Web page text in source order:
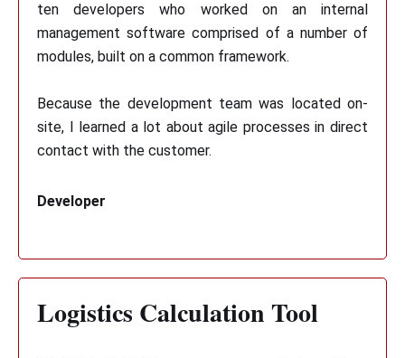
ten developers who worked on an internal
management software comprised of a number of
modules, built on a common framework.
Because the development team was located on-
site, I learned a lot about agile processes in direct
contact with the customer.
Developer
Logistics Calculation Tool